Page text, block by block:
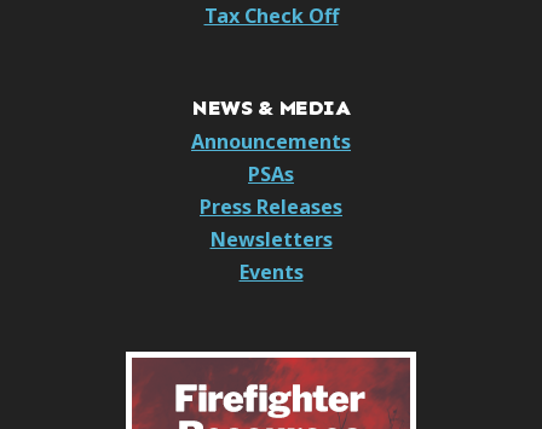
Tax Check Off
NEWS & MEDIA
Announcements
PSAs
Press Releases
Newsletters
Events